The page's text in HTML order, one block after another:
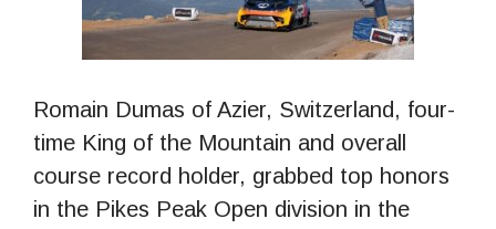
Romain Dumas of Azier, Switzerland, four-
time King of the Mountain and overall
course record holder, grabbed top honors
in the Pikes Peak Open division in the